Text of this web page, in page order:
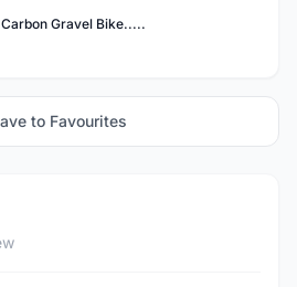
Gravel Bike.....
to Favourites